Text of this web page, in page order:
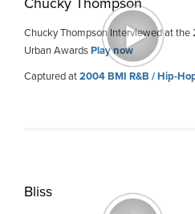
Chucky Thompson Interviewed at the
Urban AwardsPlay now
Captured at2004 BMI R&B / Hip-
Bliss